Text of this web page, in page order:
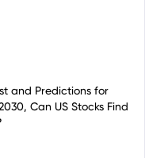
and Predictions for
Can US Stocks Find